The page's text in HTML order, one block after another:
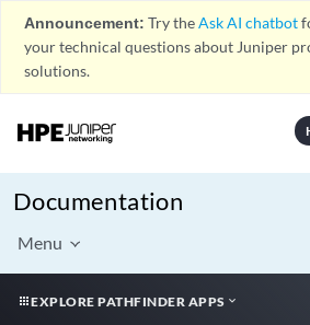
Announcement: Try theAsk AI chatbot
your technical questions about Juniper
solutions.
Documentation
Menu
EXPLORE PATHFINDER APPS